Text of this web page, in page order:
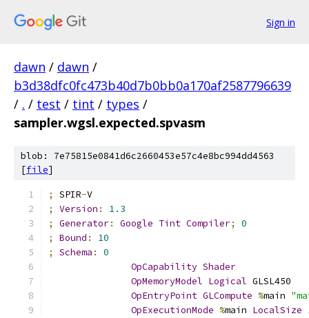
Sign in
dawn / dawn /
b3d38dfc0fc473b40d7b0bb0a170af2587796639
/ . / test / tint / types /
sampler.wgsl.expected.spvasm
blob: 7e75815e0841d6c2660453e57c4e8bc994dd4563
[file]
; SPIR-V
;
Version :
1.3
;
Generator: Google Tint Compiler;
0
;
Bound :
10
;
Schema :
0
OpCapability Shader
OpMemoryModel Logical GLSL450
OpEntryPoint GLCompute %main
OpExecutionMode %main LocalSize